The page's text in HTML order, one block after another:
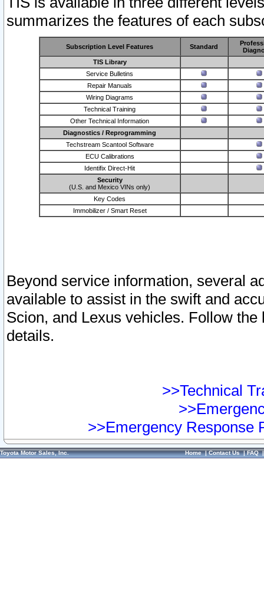
summarizes the features of each
Subscription Level Features Standard
TIS Library
Service Bulletins
Repair Manuals
Wiring Diagrams
Technical Training
Other Technical Information
Diagnostics / Reprogramming
Techstream Scantool Software
ECU Calibrations
Identifix Direct-Hit
Security
(U.S. and Mexico VINs only)
Key Codes
Immobilizer / Smart Reset
Beyond service information, several
available to assist in the swift and
Scion, and Lexus vehicles. Follow
details.
>>Technical
>>Emergency Response
Toyota Motor Sales, Inc. Home|Contact Us|FAQ